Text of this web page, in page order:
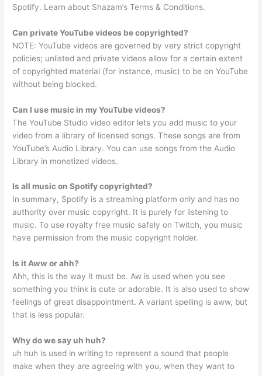
Spotify. Learn about Shazam’s Terms & Conditions.
Can private YouTube videos be copyrighted?
NOTE: YouTube videos are governed by very strict copyright
policies; unlisted and private videos allow for a certain extent
of copyrighted material (for instance, music) to be on YouTube
without being blocked.
Can I use music in my YouTube videos?
The YouTube Studio video editor lets you add music to your
video from a library of licensed songs. These songs are from
YouTube’s Audio Library. You can use songs from the Audio
Library in monetized videos.
Is all music on Spotify copyrighted?
In summary, Spotify is a streaming platform only and has no
authority over music copyright. It is purely for listening to
music. To use royalty free music safely on Twitch, you music
have permission from the music copyright holder.
Is it Aww or ahh?
Ahh, this is the way it must be. Aw is used when you see
something you think is cute or adorable. It is also used to show
feelings of great disappointment. A variant spelling is aww, but
that is less popular.
Why do we say uh huh?
uh huh is used in writing to represent a sound that people
make when they are agreeing with you, when they want to